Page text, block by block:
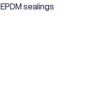
EPDM sealings